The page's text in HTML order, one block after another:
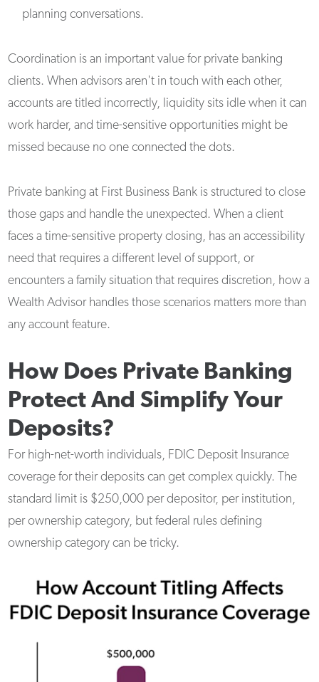
planning conversations.
Coordination is an important value for private banking
clients. When advisors aren't in touch with each other,
accounts are titled incorrectly, liquidity sits idle when it can
work harder, and time-sensitive opportunities might be
missed because no one connected the dots.
Private banking at First Business Bank is structured to close
those gaps and handle the unexpected. When a client
faces a time-sensitive property closing, has an accessibility
need that requires a different level of support, or
encounters a family situation that requires discretion, how a
Wealth Advisor handles those scenarios matters more than
any account feature.
How Does Private Banking
Protect And Simplify Your
Deposits?
For high-net-worth individuals, FDIC Deposit Insurance
coverage for their deposits can get complex quickly. The
standard limit is $250,000 per depositor, per institution,
per ownership category, but federal rules defining
ownership category can be tricky.